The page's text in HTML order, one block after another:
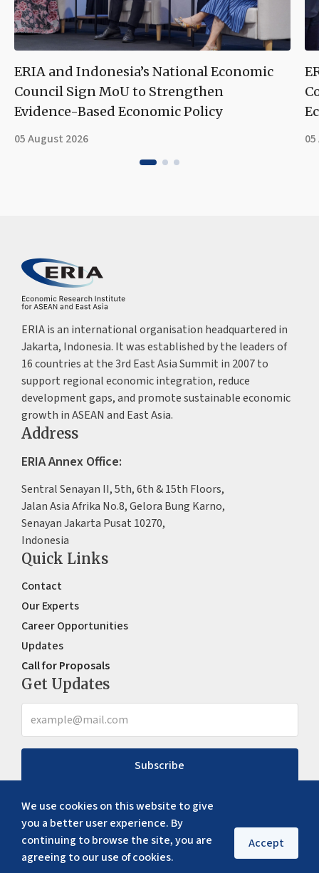
ERIA and Indonesia’s National Economic
Council Sign MoU to Strengthen
Evidence-Based Economic Policy
05 August 2026
We use cookies on this website to give
you a better user experience. By
continuing to browse the site, you are
agreeing to our use of cookies.
Accept
ERIA is an international organisation headquartered in
Jakarta, Indonesia. It was established by the leaders of
16 countries at the 3rd East Asia Summit in 2007 to
support regional economic integration, reduce
development gaps, and promote sustainable economic
growth in ASEAN and East Asia.
Address
ERIA Annex Office:
Sentral Senayan II, 5th, 6th & 15th Floors,
Jalan Asia Afrika No.8, Gelora Bung Karno,
Senayan Jakarta Pusat 10270,
Indonesia
Quick Links
Contact
Our Experts
Career Opportunities
Updates
Call for Proposals
Get Updates
Subscribe